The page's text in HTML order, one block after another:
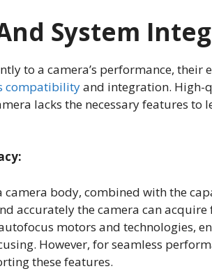
System
to a camera’s performance, their
compatibilityand integration. High-
lacks the necessary features to
camera body, combined with the
accurately the camera can acquire
motors and technologies,
However, for seamless
these features.